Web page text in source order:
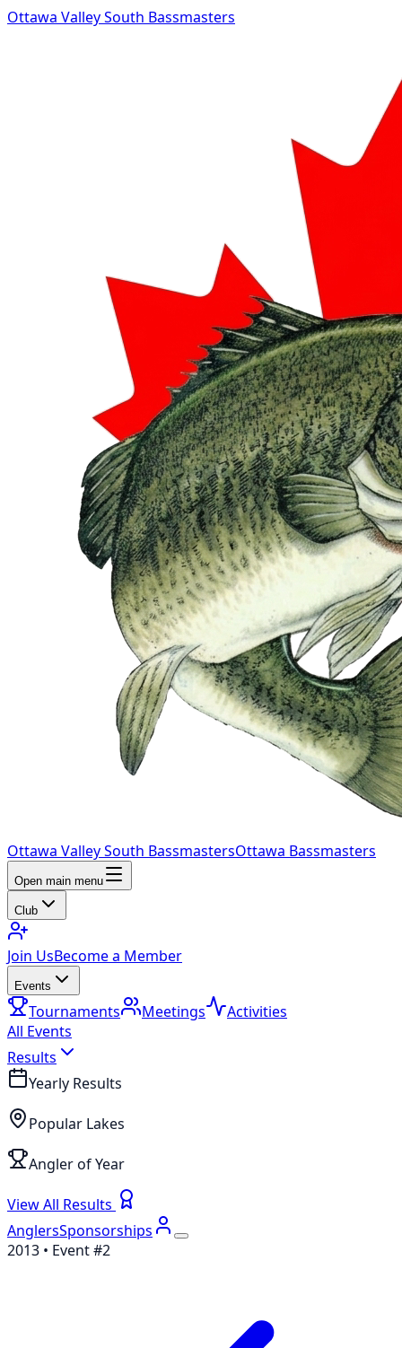
Ottawa Valley South Bassmasters
Ottawa Valley South BassmastersOttawa Bassmasters
Open main menu
Club
Join UsBecome a Member
Events
Tournaments Meetings
Activities
All Events
Results
Yearly Results
Popular Lakes
Angler of Year
View All Results
AnglersSponsorships
2013 • Event #2